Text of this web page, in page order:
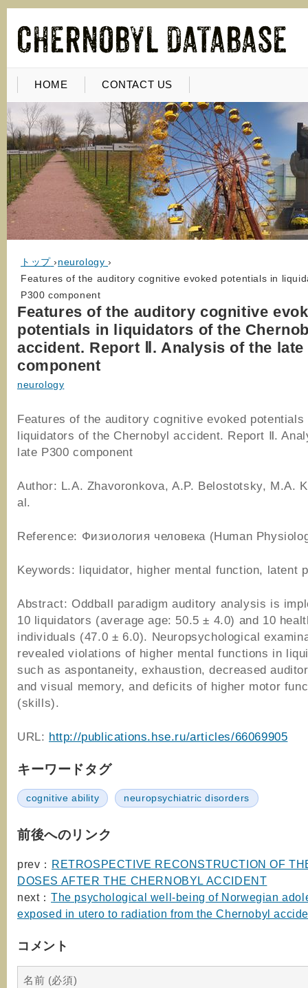
HOME CONTACT US
トップ ›neurology ›
Features of the auditory cognitive evoked potentials in
P300 component
Features of the auditory cognitive
potentials in liquidators of the
accident. Report Ⅱ. Analysis of the late
component
neurology
Features of the auditory cognitive evoked potentials
liquidators of the Chernobyl accident. Report Ⅱ.
late P300 component
Author: L.A. Zhavoronkova, A.P. Belostotsky, M.A.
al.
Reference: Физиология человека (Human
Keywords: liquidator, higher mental function, latent
Abstract: Oddball paradigm auditory analysis is
10 liquidators (average age: 50.5 ± 4.0) and 10
individuals (47.0 ± 6.0). Neuropsychological
revealed violations of higher mental functions in
such as aspontaneity, exhaustion, decreased
and visual memory, and deficits of higher motor
(skills).
URL: http://publications.hse.ru/articles/66069905
キーワードタグ
cognitive ability neuropsychiatric disorders
前後へのリンク
prev： RETROSPECTIVE RECONSTRUCTION OF
DOSES AFTER THE CHERNOBYL ACCIDENT
next： The psychological well-being of Norwegian
exposed in utero to radiation from the Chernobyl
コメント
名前 (必須)